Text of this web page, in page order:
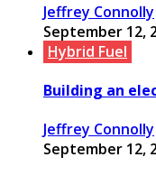
Jeffrey Connolly
September 12,
Hybrid Fuel
Building an
Jeffrey Connolly
September 12,